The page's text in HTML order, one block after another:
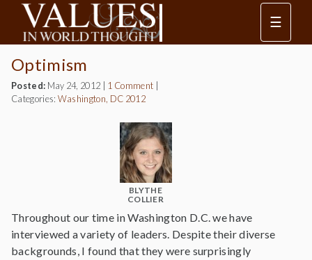
☰
Optimism
Posted: May 24, 2012 1 Comment
Categories: Washington, DC 2012
BLYTHE
COLLIER
Throughout our time in Washington D.C. we have
interviewed a variety of leaders. Despite their diverse
backgrounds, I found that they were surprisingly